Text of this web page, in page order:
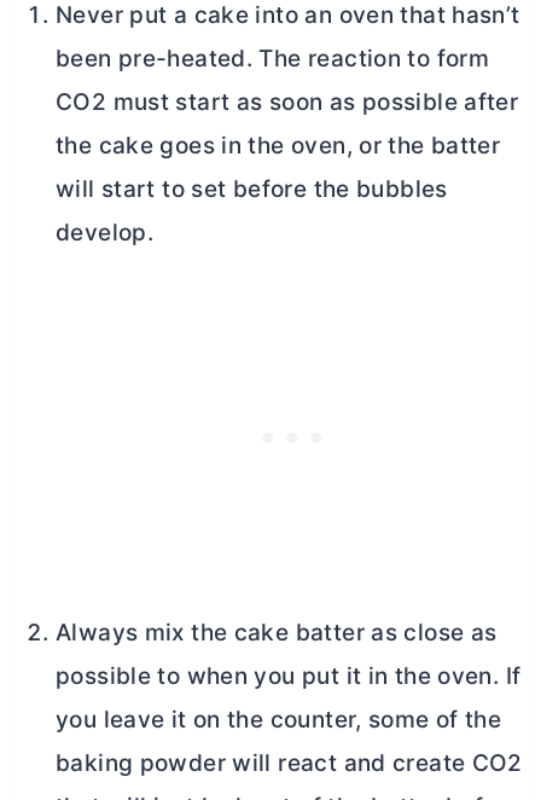
Never put a cake into an oven that hasn’t
been pre-heated. The reaction to form
CO2 must start as soon as possible after
the cake goes in the oven, or the batter
will start to set before the bubbles
develop.
Always mix the cake batter as close as
possible to when you put it in the oven. If
you leave it on the counter, some of the
baking powder will react and create CO2